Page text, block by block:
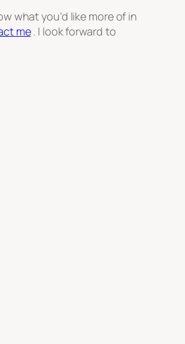
what you’d like more of in
me. I look forward to